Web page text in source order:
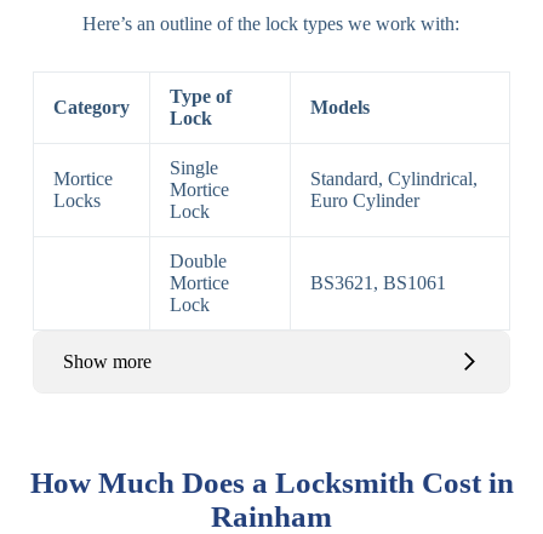
Here’s an outline of the lock types we work with:
Category
Type of
Lock
Models
Mortice
Locks
Single
Mortice
Lock
Standard, Cylindrical,
Euro Cylinder
Double
Mortice
Lock
BS3621, BS1061
Show more
Locks
Lock
Deadlocking
Rim
How Much Does a Locksmith Cost in
Rainham